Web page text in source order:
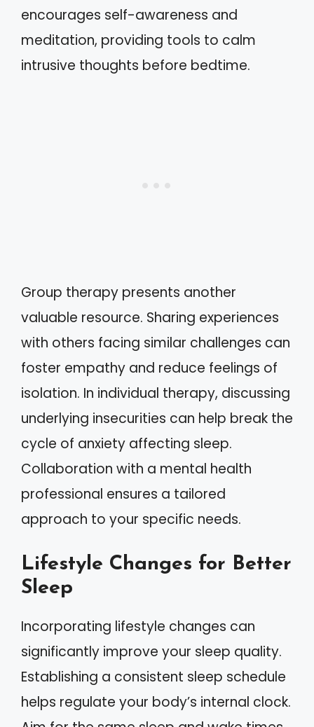
encourages self-awareness and
meditation, providing tools to calm
intrusive thoughts before bedtime.
Group therapy presents another
valuable resource. Sharing experiences
with others facing similar challenges can
foster empathy and reduce feelings of
isolation. In individual therapy, discussing
underlying insecurities can help break the
cycle of anxiety affecting sleep.
Collaboration with a mental health
professional ensures a tailored
approach to your specific needs.
Lifestyle Changes for Better
Sleep
Incorporating lifestyle changes can
significantly improve your sleep quality.
Establishing a consistent sleep schedule
helps regulate your body’s internal clock.